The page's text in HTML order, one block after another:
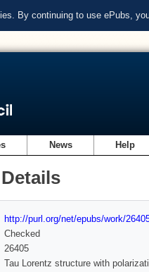
By continuing to use ePubs,
News Help
http://purl.org/net/epubs/work/
Checked
26405
Tau Lorentz structure with